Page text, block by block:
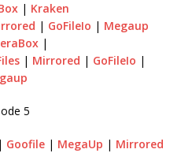
| Kraken
| GoFileIo | Megaup
|
| Mirrored | GoFileIo |
5
| Goofile | MegaUp | Mirrored